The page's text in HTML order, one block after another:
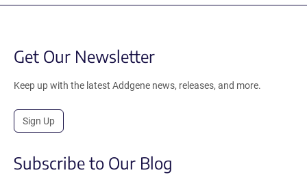
Get Our Newsletter
Keep up with the latest Addgene news, releases, and more.
Sign Up
Subscribe to Our Blog